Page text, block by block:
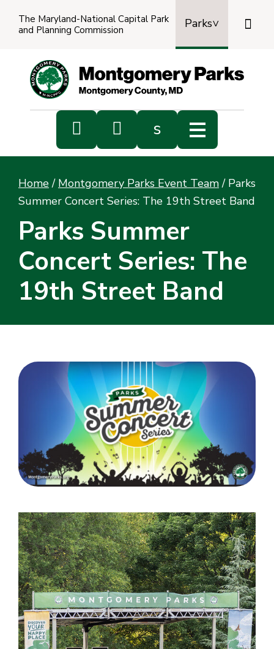
The Maryland-National Capital Park
and Planning Commission
Parks

  s
s
Home / Montgomery Parks Event Team / Parks
Summer Concert Series: The 19th Street Band
Parks Summer
Concert Series: The
19th Street Band